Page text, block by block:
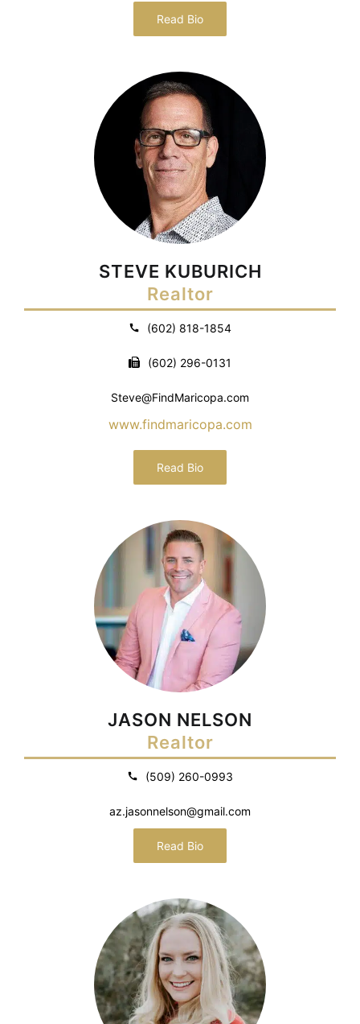
Read Bio
STEVE KUBURICH
Realtor
(602) 818-1854
(602) 296-0131
Steve@FindMaricopa.com
www.findmaricopa.com
Read Bio
JASON NELSON
Realtor
(509) 260-0993
az.jasonnelson@gmail.com
Read Bio